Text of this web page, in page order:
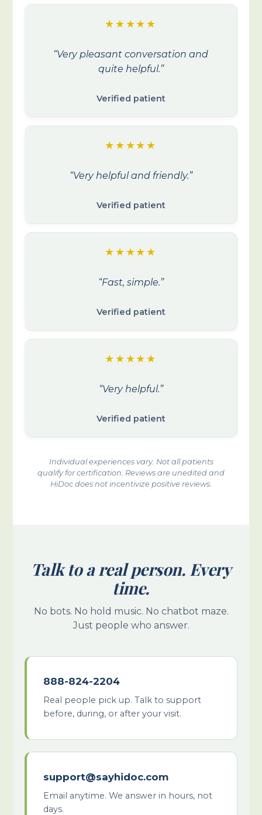
★★★★★
“Very pleasant conversation and
quite helpful.”
Verified patient
★★★★★
“Very helpful and friendly.”
Verified patient
★★★★★
“Fast, simple.”
Verified patient
★★★★★
“Very helpful.”
Verified patient
Individual experiences vary. Not all patients
qualify for certification. Reviews are unedited and
HiDoc does not incentivize positive reviews.
Talk to a real person. Every
time.
No bots. No hold music. No chatbot maze.
Just people who answer.
888-824-2204
Real people pick up. Talk to support
before, during, or after your visit.
support@sayhidoc.com
Email anytime. We answer in hours, not
days.